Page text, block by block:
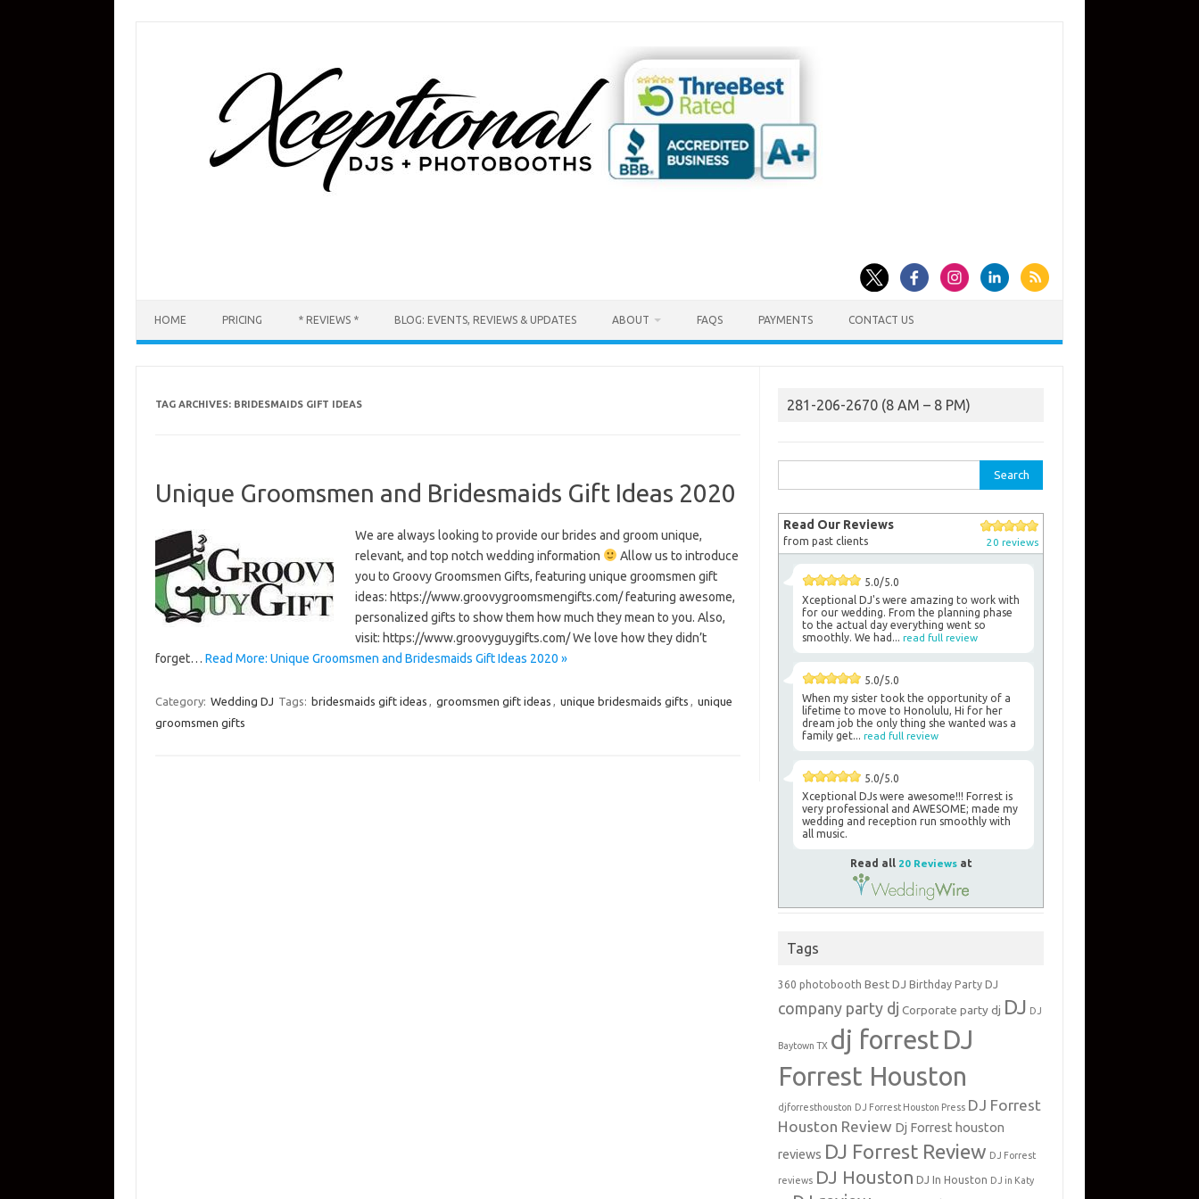
HOME PRICING * REVIEWS * BLOG: EVENTS, REVIEWS & UPDATES ABOUT FAQS PAYMENTS CONTACT US
TAG ARCHIVES: BRIDESMAIDS GIFT IDEAS
Unique Groomsmen and Bridesmaids Gift Ideas 2020
We are always looking to provide our brides and groom unique,
relevant, and top notch wedding information
Allow us to introduce
you to Groovy Groomsmen Gifts, featuring unique groomsmen gift
ideas: https://www.groovygroomsmengifts.com/ featuring awesome,
personalized gifts to show them how much they mean to you. Also,
visit: https://www.groovyguygifts.com/ We love how they didn’t
forget… Read More: Unique Groomsmen and Bridesmaids Gift Ideas 2020 »
Category: Wedding DJ Tags: bridesmaids gift ideas , groomsmen gift ideas , unique bridesmaids gifts , unique
groomsmen gifts
281-206-2670 (8 AM – 8 PM)
for:
Read Our Reviews
from past clients 20 reviews
5.0/5.0
Xceptional DJ's were amazing to work with
for our wedding. From the planning phase
to the actual day everything went so
smoothly. We had...read full review
5.0/5.0
When my sister took the opportunity of a
lifetime to move to Honolulu, Hi for her
dream job the only thing she wanted was a
family get...read full review
5.0/5.0
Xceptional DJs were awesome!!! Forrest is
very professional and AWESOME; made my
wedding and reception run smoothly with
all music.
Read all 20 Reviewsat
Tags
360 photobooth Best DJ Birthday Party DJ
company party dj Corporate party dj DJ DJ
Baytown TX dj forrest DJ
Forrest Houston
djforresthouston DJ Forrest Houston Press DJ Forrest
Houston Review Dj Forrest houston
reviews DJ Forrest Review DJ Forrest
reviews DJ Houston DJ In Houston DJ in Katy